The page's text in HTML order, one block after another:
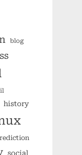
blog
history
social